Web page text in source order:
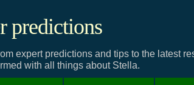
predictions
expert predictions and tips to the latest
with all things about Stella.